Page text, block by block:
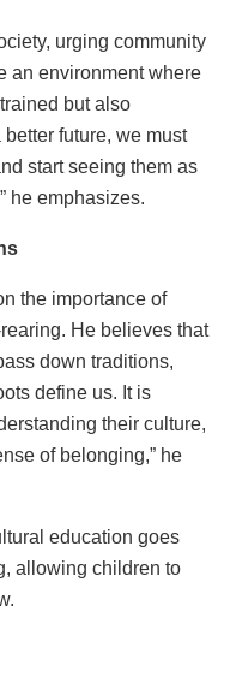
urging community
an environment where
but also
future, we must
start seeing them as
he emphasizes.
the importance of
He believes that
down traditions,
define us. It is
their culture,
of belonging,” he
education goes
allowing children to